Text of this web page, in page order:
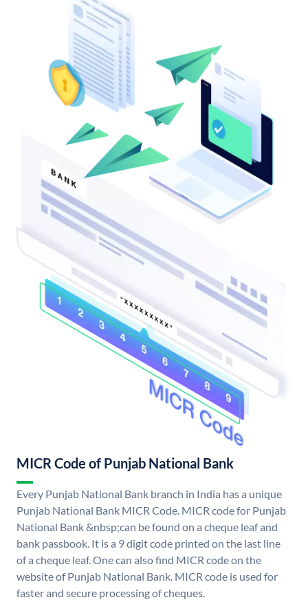
MICR Code of Punjab National Bank
Every Punjab National Bank branch in India has a unique
Punjab National Bank MICR Code. MICR code for Punjab
National Bank &nbsp;can be found on a cheque leaf and
bank passbook. It is a 9 digit code printed on the last line
of a cheque leaf. One can also find MICR code on the
website of Punjab National Bank. MICR code is used for
faster and secure processing of cheques.